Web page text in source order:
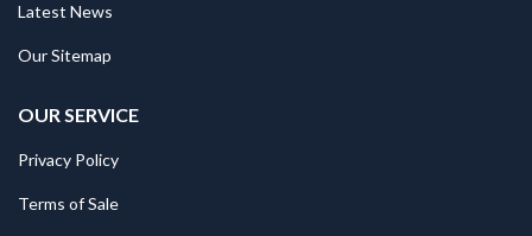
Latest News
Our Sitemap
OUR SERVICE
Privacy Policy
Terms of Sale